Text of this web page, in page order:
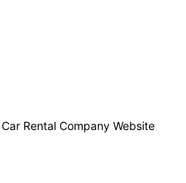
Rental Company Website